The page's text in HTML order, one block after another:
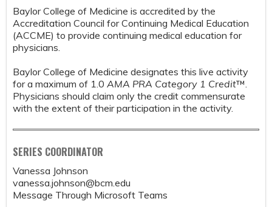
Baylor College of Medicine is accredited by the
Accreditation Council for Continuing Medical Education
(ACCME) to provide continuing medical education for
physicians.
Baylor College of Medicine designates this live activity
for a maximum of 1.0 AMA PRA Category 1 Credit™.
Physicians should claim only the credit commensurate
with the extent of their participation in the activity.
SERIES COORDINATOR
Vanessa Johnson
vanessa.johnson@bcm.edu
Message Through Microsoft Teams